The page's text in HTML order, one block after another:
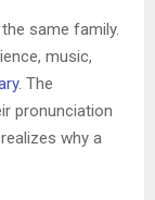
same family.
music,
. The
pronunciation
why a